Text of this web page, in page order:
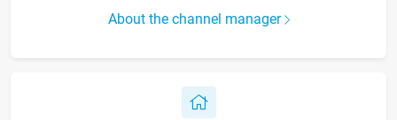
About the channel manager